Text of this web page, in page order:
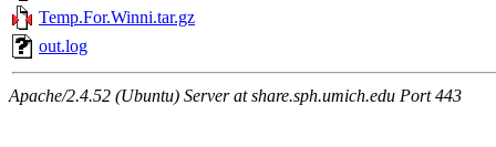
Temp.For.Winni.tar.gz
out.log
Apache/2.4.52 (Ubuntu) Server at share.sph.umich.edu Port 443